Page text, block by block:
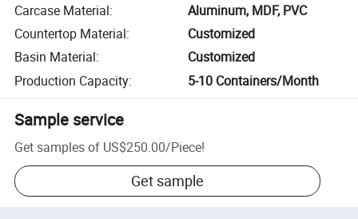
Carcase Material:
Aluminum, MDF, PVC
Countertop Material:
Customized
Basin Material:
Customized
Production Capacity: 5-10 Containers/Month
Sample service
Get samples of US$250.00/Piece!
Get sample